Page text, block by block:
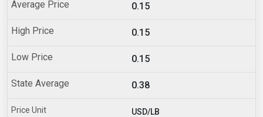
0.15
0.15
0.15
0.38
USD/LB